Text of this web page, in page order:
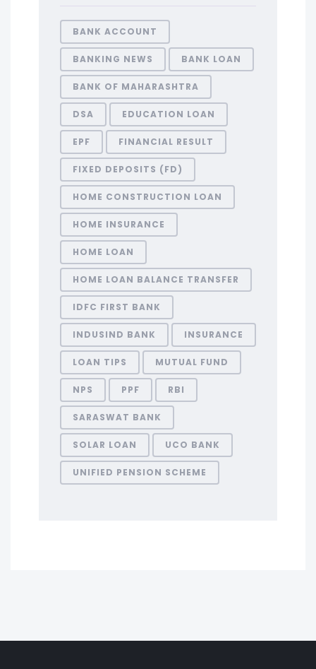
BANK ACCOUNT
BANKING NEWS BANK LOAN
BANK OF MAHARASHTRA
DSA EDUCATION LOAN
EPF FINANCIAL RESULT
FIXED DEPOSITS (FD)
HOME CONSTRUCTION LOAN
HOME INSURANCE
HOME LOAN
HOME LOAN BALANCE TRANSFER
IDFC FIRST BANK
INDUSIND BANK INSURANCE
LOAN TIPS MUTUAL FUND
NPS PPF RBI
SARASWAT BANK
SOLAR LOAN UCO BANK
UNIFIED PENSION SCHEME